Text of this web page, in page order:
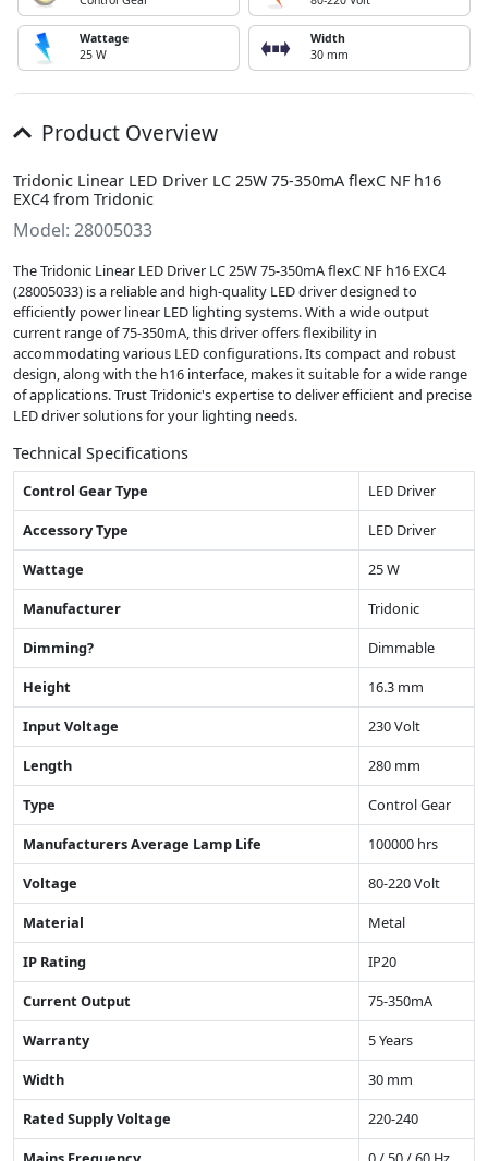
Wattage
25 W
Width
30 mm
Product Overview
Tridonic Linear LED Driver LC 25W 75-350mA flexC NF h16
EXC4 from Tridonic
Model: 28005033
The Tridonic Linear LED Driver LC 25W 75-350mA flexC NF h16 EXC4
(28005033) is a reliable and high-quality LED driver designed to
efficiently power linear LED lighting systems. With a wide output
current range of 75-350mA, this driver offers flexibility in
accommodating various LED configurations. Its compact and robust
design, along with the h16 interface, makes it suitable for a wide range
of applications. Trust Tridonic's expertise to deliver efficient and precise
LED driver solutions for your lighting needs.
Technical Specifications
Control Gear Type
LED Driver
Accessory Type
LED Driver
Wattage
25 W
Manufacturer
Tridonic
Dimming?
Dimmable
Height
16.3 mm
Input Voltage
230 Volt
Length
280 mm
Type
Control Gear
Manufacturers Average Lamp Life
100000 hrs
Voltage
80-220 Volt
Material
Metal
IP Rating
IP20
Current Output
75-350mA
Warranty
5 Years
Width
30 mm
Rated Supply Voltage
220-240